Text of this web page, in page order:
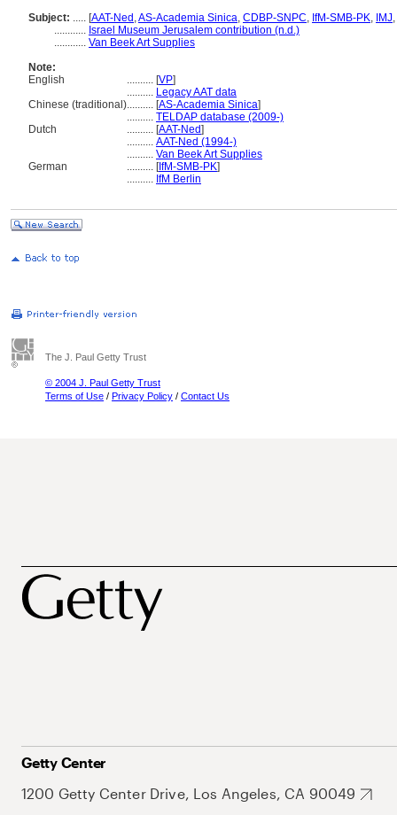
Subject: ..... [AAT-Ned ,AS-Academia Sinica, CDBP-SNPC, IfM-SMB-PK, IMJ,
............ Israel Museum Jerusalem contribution (n.d.)
............ Van Beek Art Supplies
Note:
English
.......... [VP]
.......... Legacy AAT data
Chinese (traditional).......... [AS-Academia Sinica]
.......... TELDAP database (2009-)
Dutch
.......... [AAT-Ned]
.......... AAT-Ned (1994-)
.......... Van Beek Art Supplies
German
.......... [IfM-SMB-PK]
.......... IfM Berlin
The J. Paul Getty Trust
© 2004 J. Paul Getty Trust
Terms of Use / Privacy Policy / Contact Us
Getty Center
1200 Getty Center Drive, Los Angeles, CA 90049